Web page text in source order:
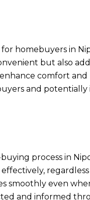
homebuyers in
but also
comfort and
and potentially
process in
smoothly even
and informed